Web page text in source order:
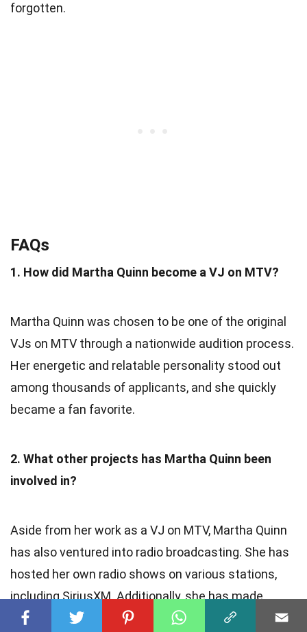
forgotten.
FAQs
1. How did Martha Quinn become a VJ on MTV?
Martha Quinn was chosen to be one of the original
VJs on MTV through a nationwide audition process.
Her energetic and relatable personality stood out
among thousands of applicants, and she quickly
became a fan favorite.
2. What other projects has Martha Quinn been
involved in?
Aside from her work as a VJ on MTV, Martha Quinn
has also ventured into radio broadcasting. She has
hosted her own radio shows on various stations,
including SiriusXM. Additionally, she has made
guest appearances on television shows and